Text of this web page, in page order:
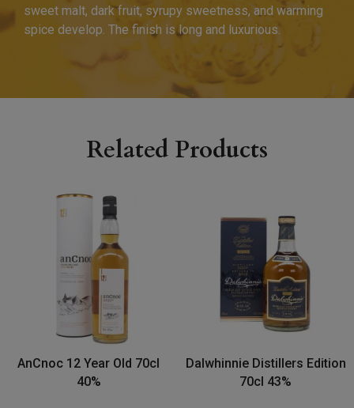
sweet malt, dark fruit, syrupy sweetness, and warming
spice develop. The finish is long and luxurious.
Related Products
AnCnoc 12 Year Old 70cl
40%
Dalwhinnie Distillers Edition
70cl 43%